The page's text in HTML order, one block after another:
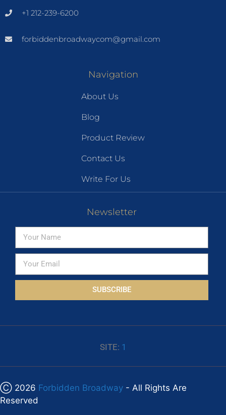
+1 212-239-6200
forbiddenbroadwaycom@gmail.com
Navigation
About Us
Blog
Product Review
Contact Us
Write For Us
Newsletter
SUBSCRIBE
SITE: 1
Ⓒ 2026 Forbidden Broadway - All Rights Are
Reserved